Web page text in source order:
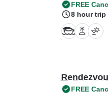
FREE
8 hour trip
FREE